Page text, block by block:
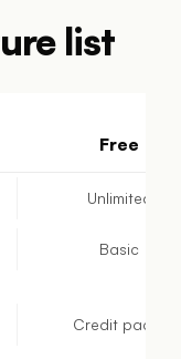
list
Free
Unlimited
Basic
Credit packs